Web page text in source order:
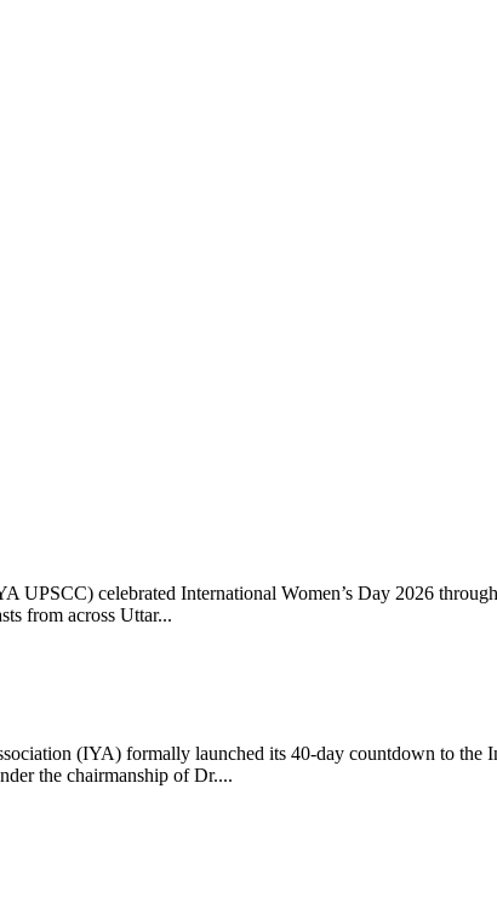
UPSCC) celebrated International Women’s Day 2026
from across Uttar...
(IYA) formally launched its 40-day countdown to
the chairmanship of Dr....